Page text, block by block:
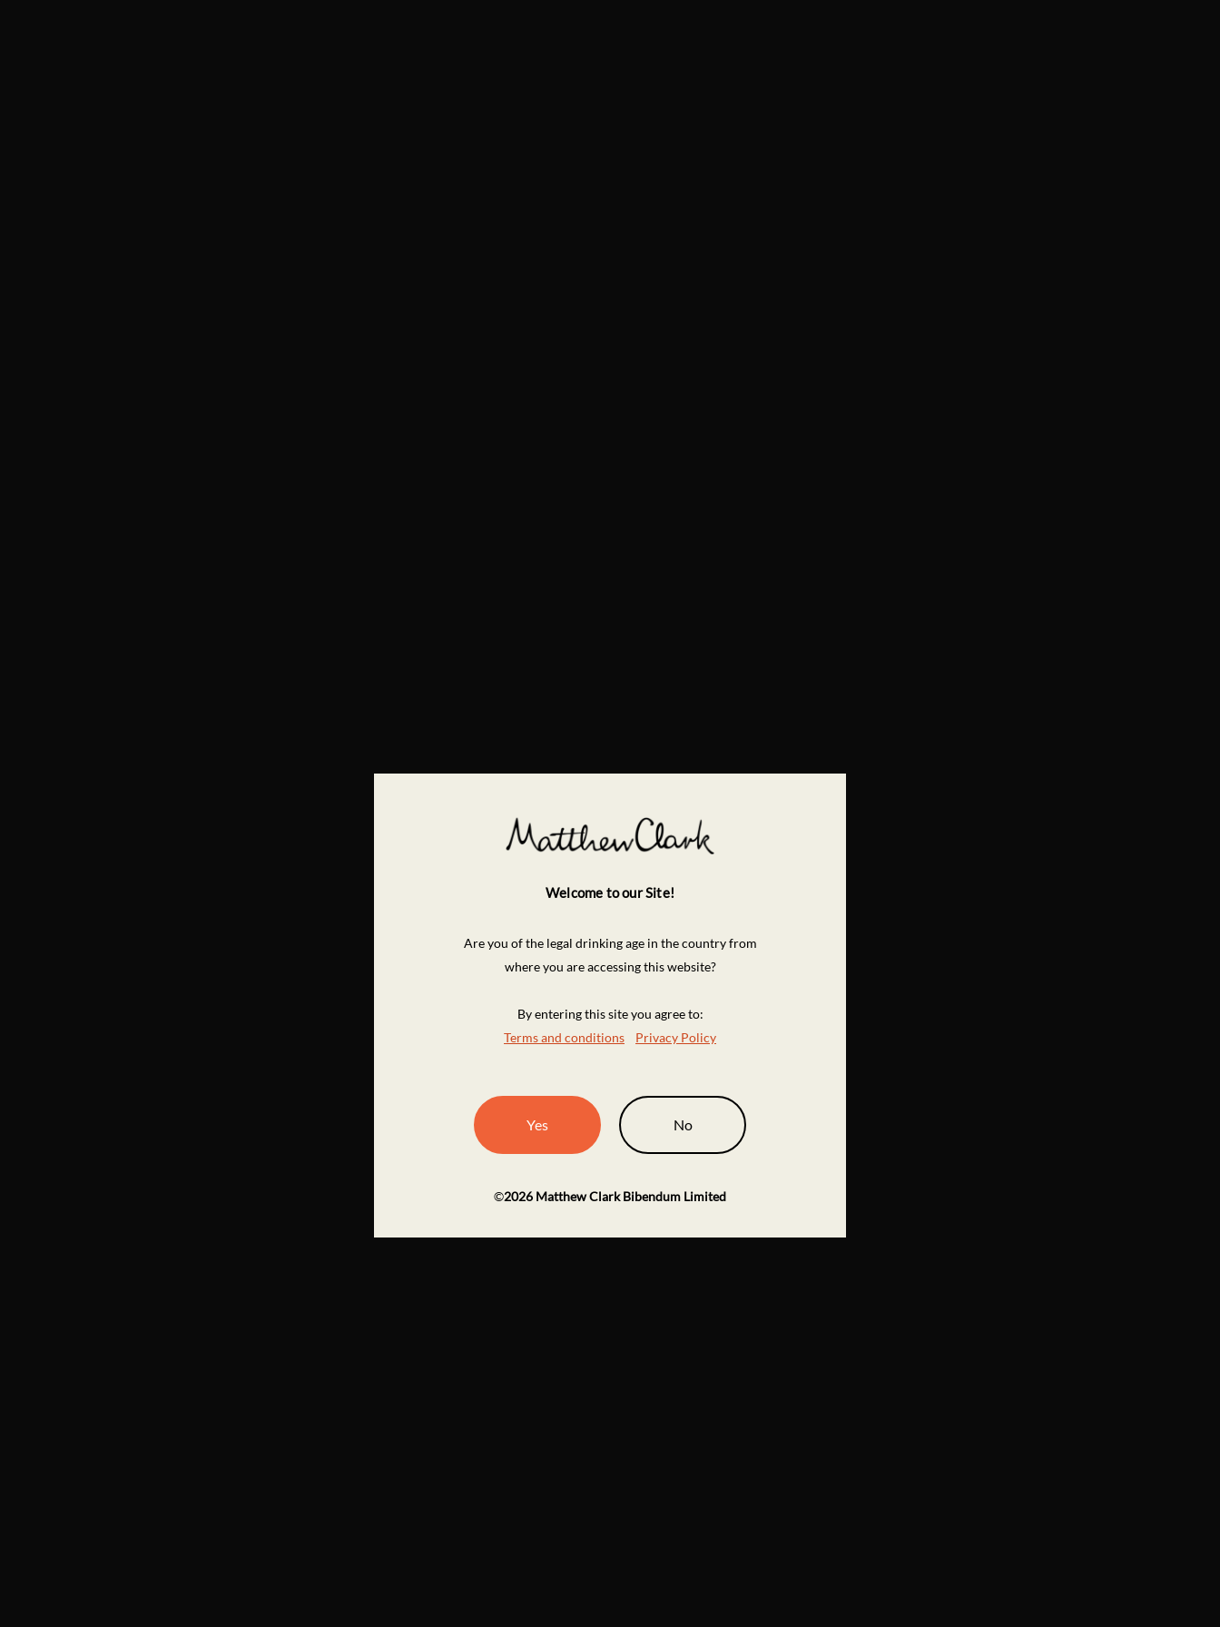
Welcome to our Site!
Are you of the legal drinking age in the country from
where you are accessing this website?
By entering this site you agree to:
Terms and conditions
Privacy Policy
Yes No
©2026 Matthew Clark Bibendum Limited